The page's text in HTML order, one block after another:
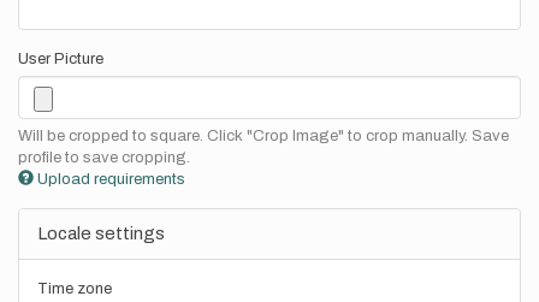
User Picture
Will be cropped to square. Click "Crop Image" to crop manually. Save
profile to save cropping.
Upload requirements
Locale settings
Time zone